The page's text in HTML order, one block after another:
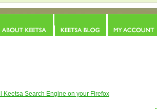
Keetsa Search Engine on your Firefox